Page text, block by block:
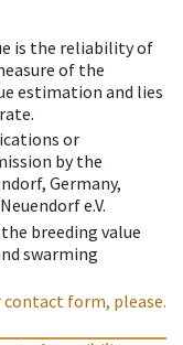
is the reliability of
of the
estimation and lies
or
by the
Germany,
e.V.
breeding value
swarming
contact form, please.